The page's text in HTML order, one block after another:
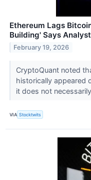
Ethereum Lags
Building' Says Analyst
February 19, 2026
CryptoQuant noted
historically appeared
it does not
VIA Stocktwits